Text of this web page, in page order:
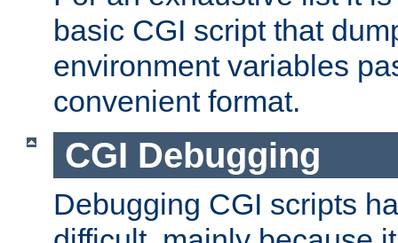
basic CGI script that
environment variables
convenient format.
CGI Debugging
Debugging CGI scripts